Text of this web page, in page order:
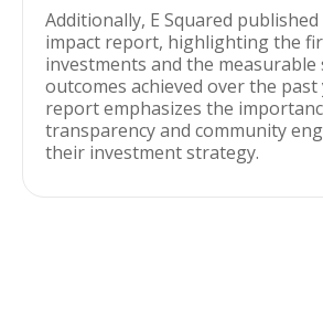
Additionally, E Squared
impact report, highlighting the
investments and the measurable
outcomes achieved over the past
report emphasizes the
transparency and community
their investment strategy.